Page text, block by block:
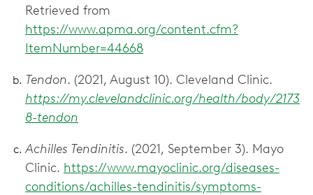
Retrieved from
https://www.apma.org/content.cfm?
ItemNumber=44668
Tendon. (2021, August 10). Cleveland Clinic.
https://my.clevelandclinic.org/health/body/2173
8-tendon
Achilles Tendinitis. (2021, September 3). Mayo
Clinic. https://www.mayoclinic.org/diseases-
conditions/achilles-tendinitis/symptoms-